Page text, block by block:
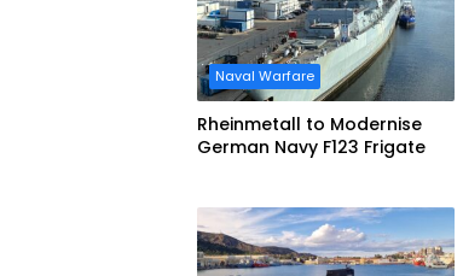
Naval Warfare
Rheinmetall to Modernise
German Navy F123 Frigate